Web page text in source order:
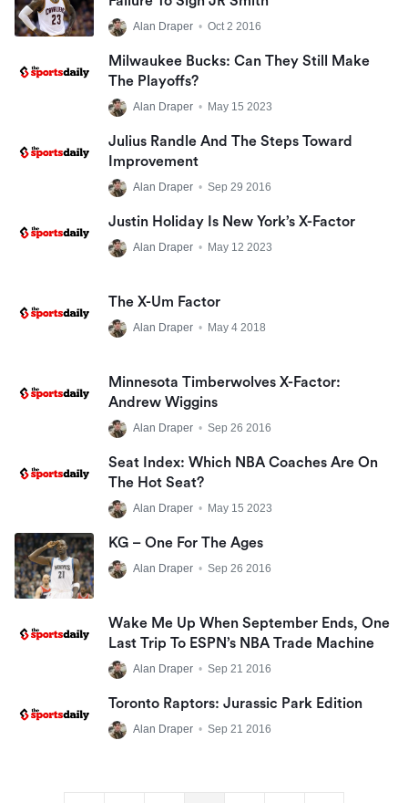
Alan Draper • Oct 2 2016
Milwaukee Bucks: Can They Still Make
The Playoffs?
Alan Draper • May 15 2023
Julius Randle And The Steps Toward
Improvement
Alan Draper • Sep 29 2016
Justin Holiday Is New York’s X-Factor
Alan Draper • May 12 2023
The X-Um Factor
Alan Draper • May 4 2018
Minnesota Timberwolves X-Factor:
Andrew Wiggins
Alan Draper • Sep 26 2016
Seat Index: Which NBA Coaches Are On
The Hot Seat?
Alan Draper • May 15 2023
KG – One For The Ages
Alan Draper • Sep 26 2016
Wake Me Up When September Ends, One
Last Trip To ESPN’s NBA Trade Machine
Alan Draper • Sep 21 2016
Toronto Raptors: Jurassic Park Edition
Alan Draper • Sep 21 2016